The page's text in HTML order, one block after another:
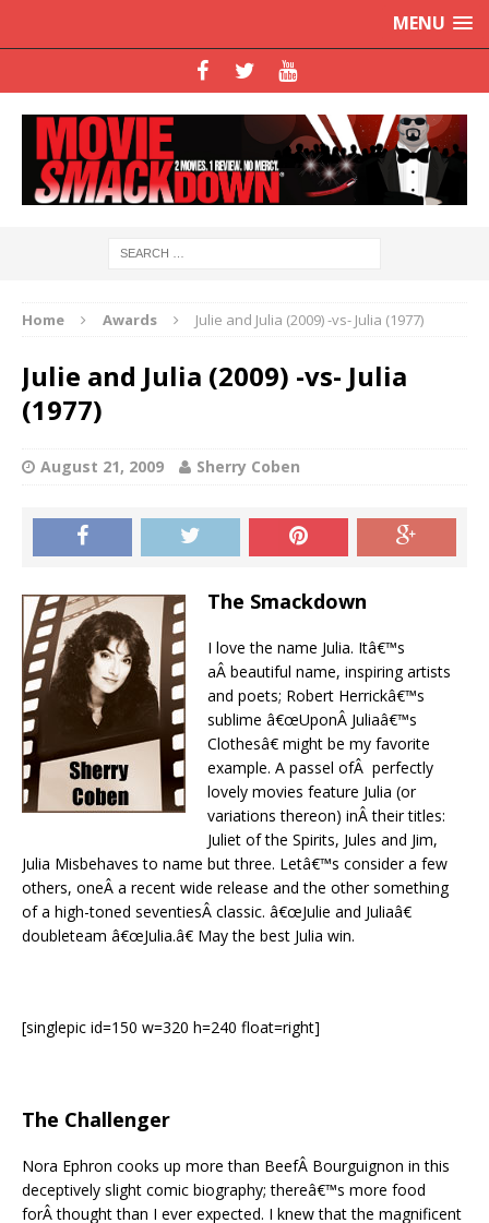
MENU
Home Awards Julie and Julia (2009) -vs- Julia (1977)
Julie and Julia (2009) -vs- Julia
(1977)
August 21, 2009 Sherry Coben
The Smackdown
I love the name Julia. Itâ€™s
aÂ beautiful name, inspiring artists
and poets; Robert Herrickâ€™s
sublime â€œUponÂ Juliaâ€™s
Clothesâ€ might be my favorite
example. A passel ofÂ perfectly
lovely movies feature Julia (or
variations thereon) inÂ their titles:
Juliet of the Spirits, Jules and Jim,
Julia Misbehaves to name but three. Letâ€™s consider a few
others, oneÂ a recent wide release and the other something
of a high-toned seventiesÂ classic. â€œJulie and Juliaâ€
doubleteam â€œJulia.â€ May the best Julia win.
[singlepic id=150 w=320 h=240 float=right]
The Challenger
Nora Ephron cooks up more than BeefÂ Bourguignon in this
deceptively slight comic biography; thereâ€™s more food
forÂ thought than I ever expected. I knew that the magnificent